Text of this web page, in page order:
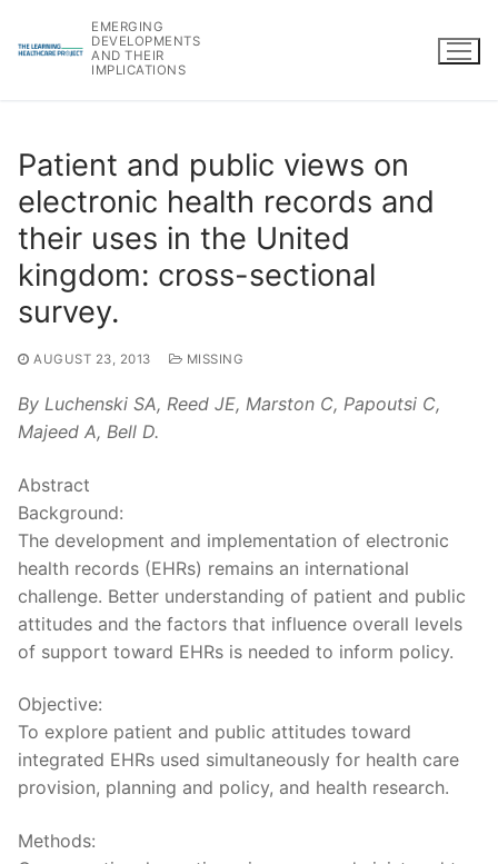
EMERGING
DEVELOPMENTS
AND THEIR
IMPLICATIONS
Patient and public views on
electronic health records and
their uses in the United
kingdom: cross-sectional
survey.
AUGUST 23, 2013 MISSING
By Luchenski SA, Reed JE, Marston C, Papoutsi C,
Majeed A, Bell D.
Abstract
Background:
The development and implementation of electronic
health records (EHRs) remains an international
challenge. Better understanding of patient and public
attitudes and the factors that influence overall levels
of support toward EHRs is needed to inform policy.
Objective:
To explore patient and public attitudes toward
integrated EHRs used simultaneously for health care
provision, planning and policy, and health research.
Methods: